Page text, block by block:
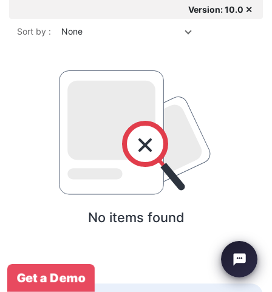
Version: 10.0 ✕
Sort by : None
No items found
Get a Demo